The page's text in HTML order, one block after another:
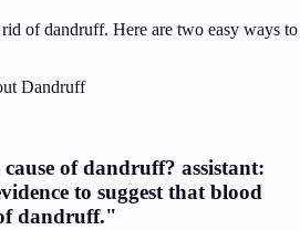
of dandruff. Here are two easy ways to
Dandruff
of dandruff? assistant:
to suggest that blood
dandruff."